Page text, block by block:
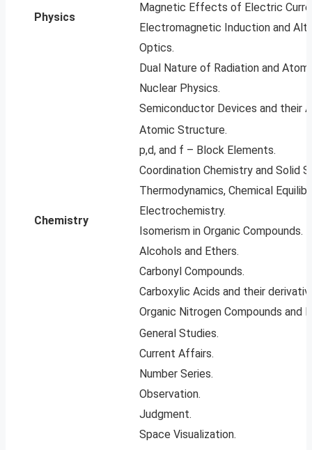
Physics
Magnetic Effects of Electric
Electromagnetic Induction and
Optics.
Dual Nature of Radiation and
Nuclear Physics.
Semiconductor Devices and their
Chemistry
Atomic Structure.
p,d, and f – Block Elements.
Coordination Chemistry and Solid
Thermodynamics, Chemical
Electrochemistry.
Isomerism in Organic Compounds.
Alcohols and Ethers.
Carbonyl Compounds.
Carboxylic Acids and their
Organic Nitrogen Compounds and
General Studies.
Current Affairs.
Number Series.
Observation.
Judgment.
Space Visualization.